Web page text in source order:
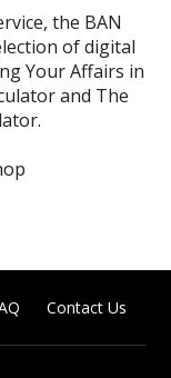
the BAN
of digital
Your Affairs in
and The
.
Contact Us